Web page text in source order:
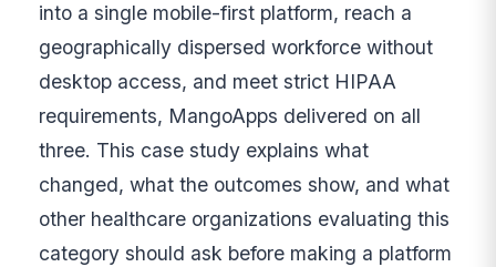
into a single mobile-first platform, reach a
geographically dispersed workforce without
desktop access, and meet strict HIPAA
requirements, MangoApps delivered on all
three. This case study explains what
changed, what the outcomes show, and what
other healthcare organizations evaluating this
category should ask before making a platform